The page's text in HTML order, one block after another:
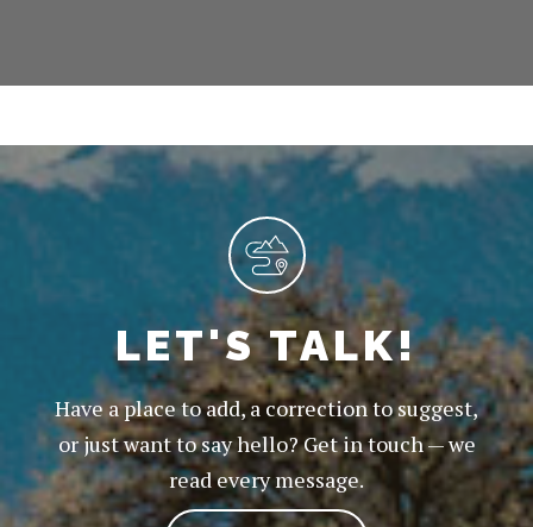
LET'S TALK!
Have a place to add, a correction to suggest,
or just want to say hello? Get in touch — we
read every message.